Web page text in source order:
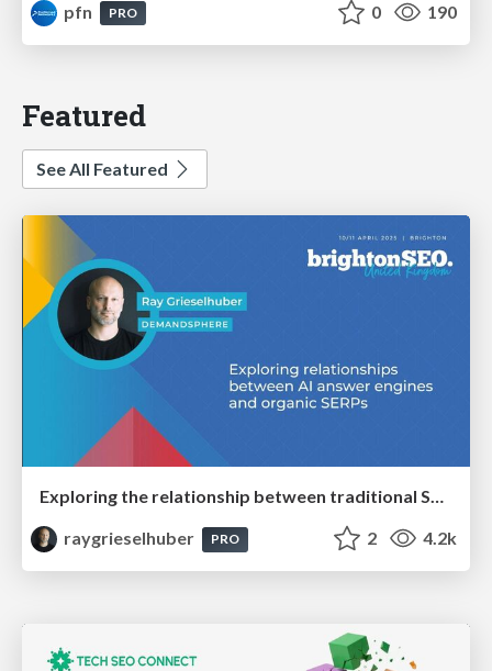
pfn
PRO 0 190
Featured
See All Featured
Exploring the relationship between traditional SERPs and Gen AI search
raygrieselhuber
PRO 2 4.2k